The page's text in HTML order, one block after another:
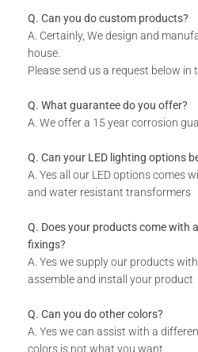
Designs
Design
Designs
Lead Time 3-4 Weeks
What Do I Get
Designer Panel
Installation Guide
Q. Can you do custom products?
A. Certainly, We design and
house.
Please send us a request below in
Q. What guarantee do you offer?
A. We offer a 15 year corrosion
Q. Can your LED lighting options
A. Yes all our LED options comes
and water resistant transformers
Q. Does your products come with
fixings?
A. Yes we supply our products
assemble and install your product
Q. Can you do other colors?
A. Yes we can assist with a
colors is not what you want